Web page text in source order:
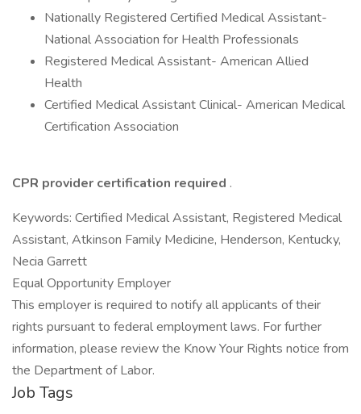
Nationally Registered Certified Medical Assistant-
National Association for Health Professionals
Registered Medical Assistant- American Allied
Health
Certified Medical Assistant Clinical- American Medical
Certification Association
CPR provider certification required .
Keywords: Certified Medical Assistant, Registered Medical
Assistant, Atkinson Family Medicine, Henderson, Kentucky,
Necia Garrett
Equal Opportunity Employer
This employer is required to notify all applicants of their
rights pursuant to federal employment laws. For further
information, please review the Know Your Rights notice from
the Department of Labor.
Job Tags